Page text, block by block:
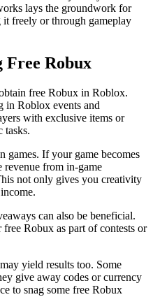
lays the groundwork for
freely or through gameplay
Free Robux
free Robux in Roblox.
in Roblox events and
with exclusive items or
tasks.
games. If your game becomes
revenue from in-game
not only gives you creativity
can also be beneficial.
Robux as part of contests or
yield results too. Some
give away codes or currency
to snag some free Robux